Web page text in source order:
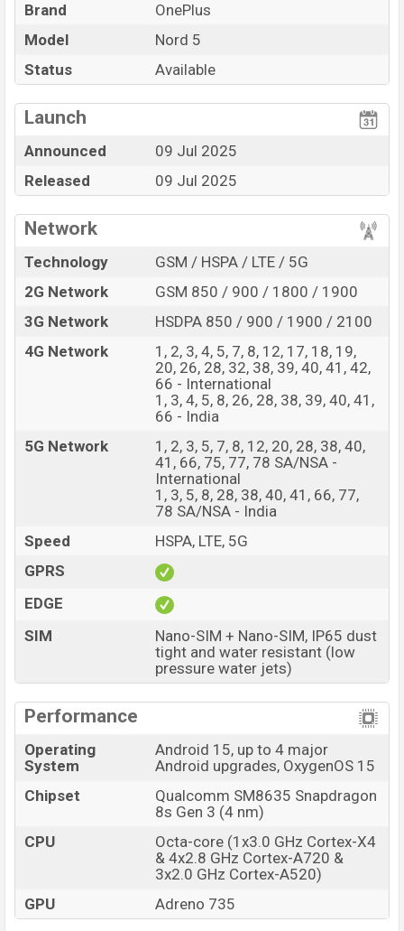
Bangladesh’s Official market.
Pros and Cons of OnePlus Nord 5 :
Pros
Cons
Snapdragon 8s Gen 3 (4
nm) chipset
Display Type Swift
AMOLED
Fingerprint (Under
display)
80W Fast charging
mid-range smartphone that offers a lot of amazing
features. It runs with the Android 15, up to 4 major
Android upgrades, OxygenOS 15 operating system. The
device sports a 6.83″ inch Swift AMOLED capacitive
touchscreen display having a screen resolution of 1272
x 2800 pixels and a density of ~450 PPI. The phone
comes with a 50+8 MP Dual primary camera with LED
flash and a 50 MP selfie camera. You can record videos
at 4k resolution and @30fps. The OnePlus Nord 5 has
12GB RAM and 512GB of inbuilt storage options.
The phone is powered by an Octa-core (1×3.0 GHz
Cortex-A520) processor with a Qualcomm SM8635
Snapdragon 8s Gen 3 (4 nm) chipset. Connectivity
options include 5G, LTE, Wi-Fi 802.11 a/b/g/n/ac/6,
GPS, GLONASS, GALILEO, BDS, QZSS, NavIC, Bluetooth
5.4, A2DP, LE, aptX HD, LHDC 5, USB Type-C 2.0, dual-
band, Wi-Fi Direct etc. This phone comes with a non-
removable Li-Poly (Lithium Polymer) 6800 mAh Battery
with 80W Fast charging. Are you looking for the latest
OnePlus phones? Then visitOnePlus Phones.
OnePlus Nord 5 Price & Release Date in
Bangladesh
OnePlus Nord 5
Market Status
Available
Price
BDT. 53,999 (Official)
Brand
OnePlus
Model
Nord 5
Status
Available
Launch
Announced
09 Jul 2025
Released
09 Jul 2025
Network
Technology
GSM / HSPA / LTE / 5G
2G Network
GSM 850 / 900 / 1800 / 1900
3G Network
HSDPA 850 / 900 / 1900 / 2100
4G Network
1, 2, 3, 4, 5, 7, 8, 12, 17, 18, 19,
20, 26, 28, 32, 38, 39, 40, 41, 42,
66 - International
1, 3, 4, 5, 8, 26, 28, 38, 39, 40, 41,
66 - India
5G Network
1, 2, 3, 5, 7, 8, 12, 20, 28, 38, 40,
41, 66, 75, 77, 78 SA/NSA -
International
1, 3, 5, 8, 28, 38, 40, 41, 66, 77,
78 SA/NSA - India
Speed
HSPA, LTE, 5G
GPRS
EDGE
SIM
Nano-SIM + Nano-SIM, IP65 dust
tight and water resistant (low
pressure water jets)
Performance
Operating
System
Android 15, up to 4 major
Android upgrades, OxygenOS 15
Chipset
Qualcomm SM8635 Snapdragon
8s Gen 3 (4 nm)
CPU
Octa-core (1x3.0 GHz Cortex-X4
& 4x2.8 GHz Cortex-A720 &
3x2.0 GHz Cortex-A520)
GPU
Adreno 735